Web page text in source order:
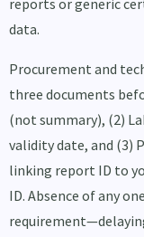
reports or generic
data.
Procurement and
three documents
(not summary), (2)
validity date, and (3)
linking report ID to
ID. Absence of any